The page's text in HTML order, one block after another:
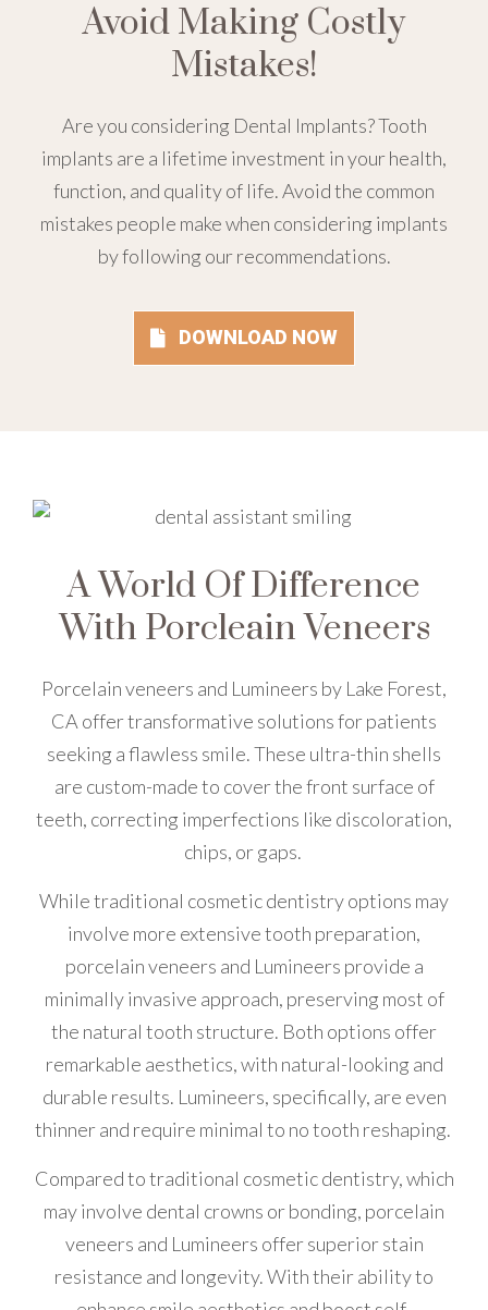
Avoid Making Costly
Mistakes!
Are you considering Dental Implants? Tooth
implants are a lifetime investment in your health,
function, and quality of life. Avoid the common
mistakes people make when considering implants
by following our recommendations.
DOWNLOAD NOW
A World Of Difference
With Porcleain Veneers
Porcelain veneers and Lumineers by Lake Forest,
CA offer transformative solutions for patients
seeking a flawless smile. These ultra-thin shells
are custom-made to cover the front surface of
teeth, correcting imperfections like discoloration,
chips, or gaps.
While traditional cosmetic dentistry options may
involve more extensive tooth preparation,
porcelain veneers and Lumineers provide a
minimally invasive approach, preserving most of
the natural tooth structure. Both options offer
remarkable aesthetics, with natural-looking and
durable results. Lumineers, specifically, are even
thinner and require minimal to no tooth reshaping.
Compared to traditional cosmetic dentistry, which
may involve dental crowns or bonding, porcelain
veneers and Lumineers offer superior stain
resistance and longevity. With their ability to